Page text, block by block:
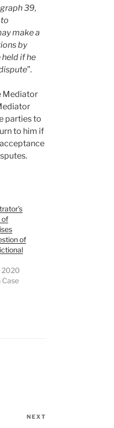
39,
make a
by
if he
”.
Mediator
parties to
to him if
of
of
2020
Case
NEXT